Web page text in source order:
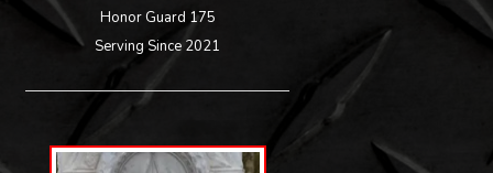
Honor Guard 175
Serving Since 2021